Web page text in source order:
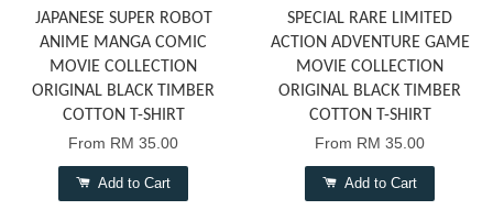
JAPANESE SUPER ROBOT
ANIME MANGA COMIC
MOVIE COLLECTION
ORIGINAL BLACK TIMBER
COTTON T-SHIRT
From RM 35.00
Add to Cart
SPECIAL RARE LIMITED
ACTION ADVENTURE GAME
MOVIE COLLECTION
ORIGINAL BLACK TIMBER
COTTON T-SHIRT
From RM 35.00
Add to Cart